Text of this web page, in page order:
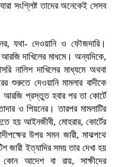
সংশ্লিষ্ট তাদের অনেকেই সেসব
যথা- দেওয়ানি ও ফৌজদারি।
আরজি দাখিলের মাধমে। অন্যদিকে,
নালিশ দাখিলের মাধ্যমে অথবা
শুরুতে দেওয়ানি মামলার বাদীকে
প্রস্তুত হবার পর তা কোর্টে
ও পিয়নের। তারপর মামলাটির
হয় আইনজীবী, মোহরার, কোর্টের
উপর সমন জারী, মাঝপথে
জারী ইত্যাদির সময় তার দেখা হয়
কোন আদেশ বা রায়, সাক্ষীদের